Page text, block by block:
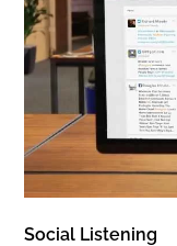
Social Listening